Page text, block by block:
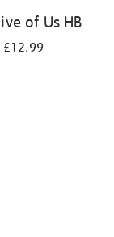
of Us HB
£12.99